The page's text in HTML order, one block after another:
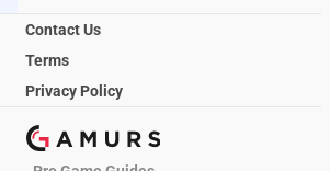
Contact Us
Terms
Privacy Policy